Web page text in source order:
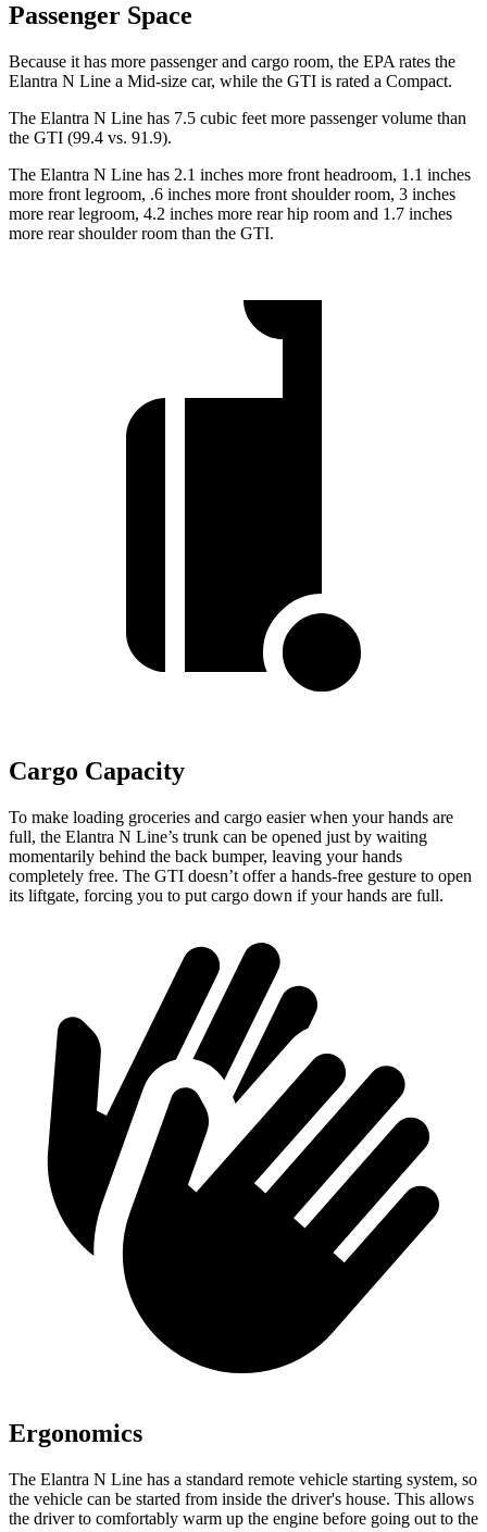
Passenger Space
Because it has more passenger and cargo room, the EPA rates the
Elantra N Line a Mid-size car, while the GTI is rated a Compact.
The Elantra N Line has 7.5 cubic feet more passenger volume than
the GTI (99.4 vs. 91.9).
The Elantra N Line has 2.1 inches more front headroom, 1.1 inches
more front legroom, .6 inches more front shoulder room, 3 inches
more rear legroom, 4.2 inches more rear hip room and 1.7 inches
more rear shoulder room than the GTI.
Cargo Capacity
To make loading groceries and cargo easier when your hands are
full, the Elantra N Line’s trunk can be opened just by waiting
momentarily behind the back bumper, leaving your hands
completely free. The GTI doesn’t offer a hands-free gesture to open
its liftgate, forcing you to put cargo down if your hands are full.
Ergonomics
The Elantra N Line has a standard remote vehicle starting system, so
the vehicle can be started from inside the driver's house. This allows
the driver to comfortably warm up the engine before going out to the